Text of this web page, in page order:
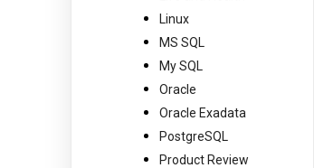
Linux
MS SQL
My SQL
Oracle
Oracle Exadata
PostgreSQL
Product Review